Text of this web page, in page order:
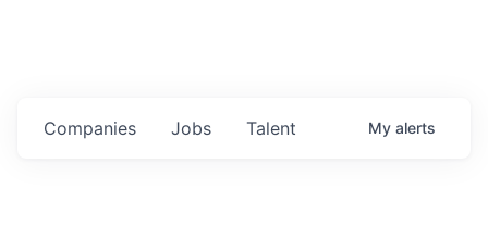
Jobs
Companies Talent My alerts